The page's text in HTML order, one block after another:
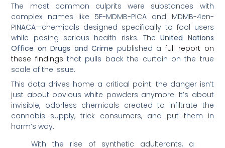
The most common culprits were substances with
complex names like 5F-MDMB-PICA and MDMB-4en-
PINACA—chemicals designed specifically to fool users
while posing serious health risks. TheUnited Nations
Office on Drugs and Crime published a full report on
these findings that pulls back the curtain on the true
scale of the issue.
This data drives home a critical point: the danger isn’t
just about obvious white powders anymore. It’s about
invisible, odorless chemicals created to infiltrate the
cannabis supply, trick consumers, and put them in
harm’s way.
With the rise of synthetic adulterants, a